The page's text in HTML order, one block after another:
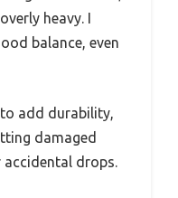
heavy. I
balance, even
add durability,
damaged
accidental drops.